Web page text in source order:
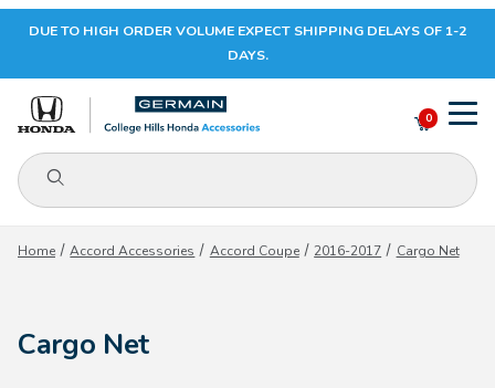
Your Cart (0)
Your Cart is Empty
DUE TO HIGH ORDER VOLUME EXPECT SHIPPING DELAYS OF 1-2
DAYS.
Product Search
0
Home Accord Accessories Accord Coupe 2016-2017 Cargo Net
Cargo Net